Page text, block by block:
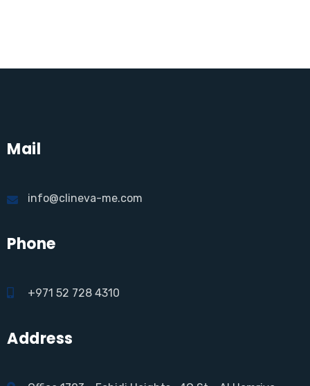
Mail
info@clineva-me.com
Phone
+971 52 728 4310
Address